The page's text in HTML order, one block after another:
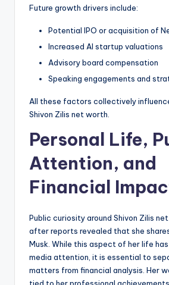
Future growth drivers include:
Potential IPO or acquisition of
Increased AI startup valuations
Advisory board compensation
Speaking engagements and
All these factors collectively
Shivon Zilis net worth.
Personal Life,
Attention, and
Financial
Public curiosity around Shivon Zilis
after reports revealed that she
Musk. While this aspect of her life
media attention, it is essential to
matters from financial analysis. Her